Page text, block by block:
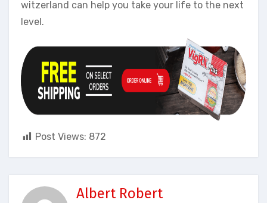
witzerland can help you take your life to the next
level.
Post Views: 872
Albert Robert